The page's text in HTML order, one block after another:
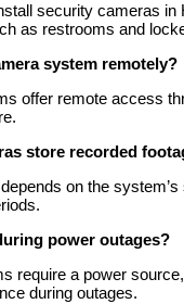
security cameras
as restrooms and
system remotely?
offer remote access
store recorded
on the
power outages?
require a power
during outages.